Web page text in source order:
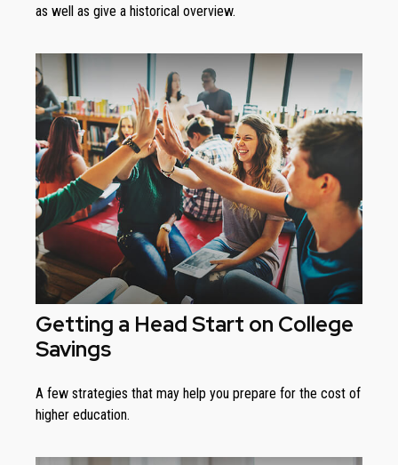
as well as give a historical overview.
Getting a Head Start on College
Savings
A few strategies that may help you prepare for the cost of
higher education.